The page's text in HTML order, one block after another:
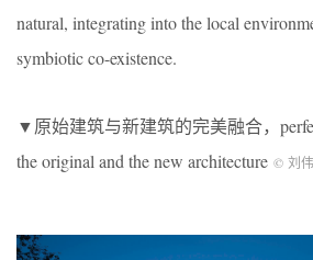
natural, integrating into the local
symbiotic co-existence.
▼原始建筑与新建筑的完美融合，
the original and the new architecture © 刘伟